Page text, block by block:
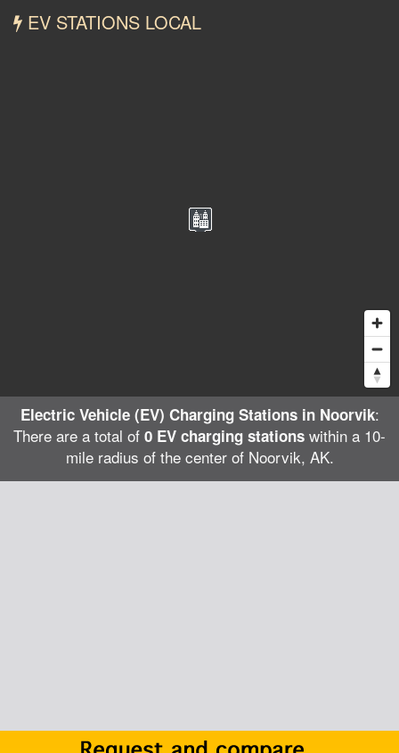
EV STATIONS LOCAL
Electric Vehicle (EV) Charging Stations in Noorvik:
There are a total of 0 EV charging stations within a 10-
mile radius of the center of Noorvik, AK.